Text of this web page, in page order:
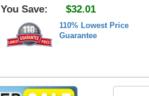
You Save:
$32.01
110% Lowest Price
Guarantee